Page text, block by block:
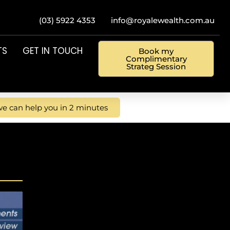
(03) 5922 4353 info@royalewealth.com.au
GET IN TOUCH Book my
Complimentary
Strateg Session
can help you in 2 minutes